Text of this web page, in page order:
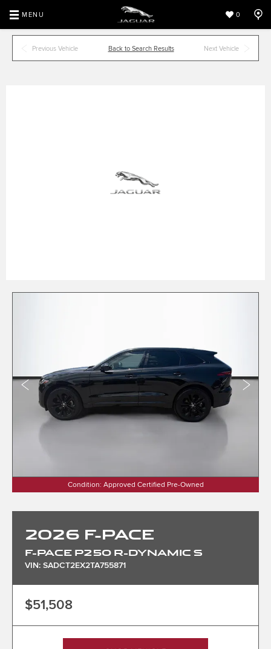
MENU 0
Previous Vehicle Back to Search Results Next Vehicle
Condition: Approved Certified Pre-Owned
2026 F-PACE
F-PACE P250 R-DYNAMIC S
VIN: SADCT2EX2TA755871
$51,508